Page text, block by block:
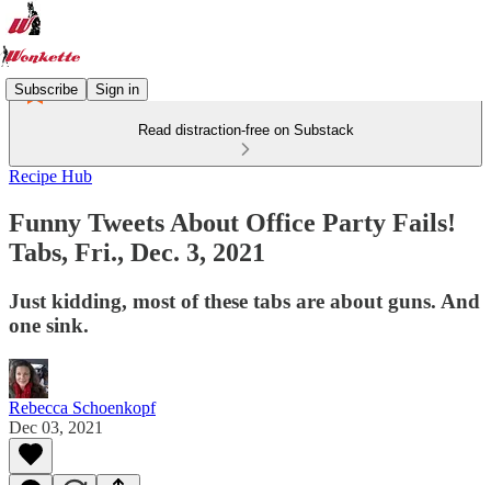
Subscribe Sign in
Read distraction-free on Substack
Recipe Hub
Funny Tweets About Office Party Fails!
Tabs, Fri., Dec. 3, 2021
Just kidding, most of these tabs are about guns. And
one sink.
Rebecca Schoenkopf
Dec 03, 2021